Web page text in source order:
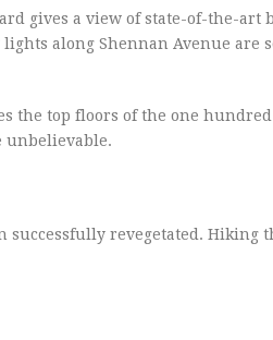
gives a view of state-of-the-
along Shennan Avenue are
the top floors of the one
unbelievable.
successfully revegetated. Hiking